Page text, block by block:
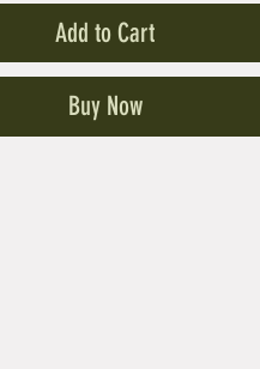
Add to Cart
Buy Now